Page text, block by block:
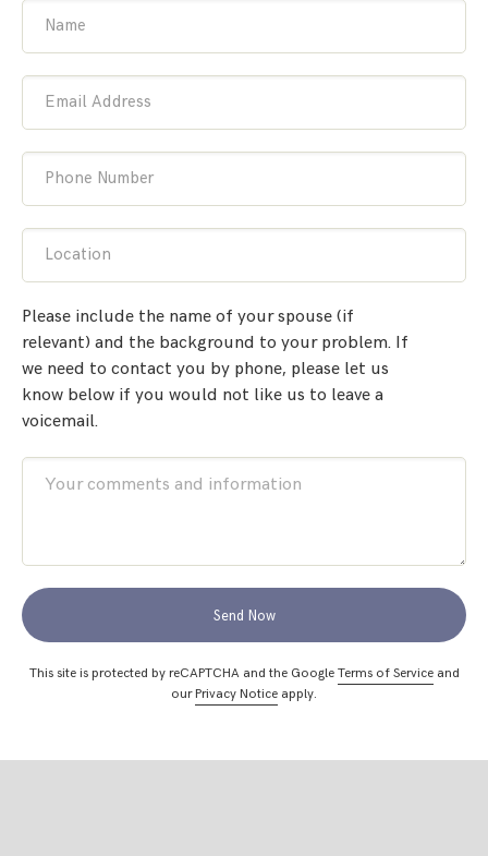
Name
Email Address
Phone Number
Location
Please include the name of your spouse (if
relevant) and the background to your problem. If
we need to contact you by phone, please let us
know below if you would not like us to leave a
voicemail.
Send Now
This site is protected by reCAPTCHA and the Google Terms of Serviceand
ourPrivacy Notice apply.